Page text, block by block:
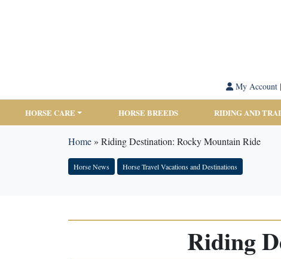
My Account|
HORSE CARE HORSE BREEDS RIDING AND
Home» Riding Destination: Rocky Mountain Ride
Horse News Horse Travel Vacations and Destinations
Riding